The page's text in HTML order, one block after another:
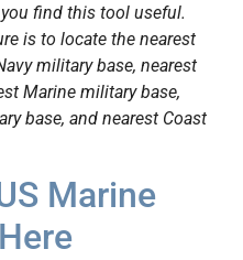
find this tool useful.
is to locate the nearest
military base, nearest
Marine military base,
base, and nearest Coast
Marine